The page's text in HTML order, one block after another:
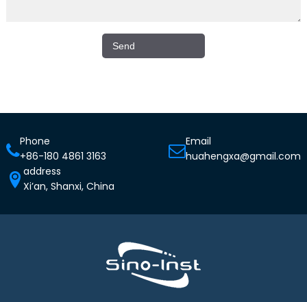
Phone
+86-180 4861 3163
Email
huahengxa@gmail.com
address
Xi’an, Shanxi, China